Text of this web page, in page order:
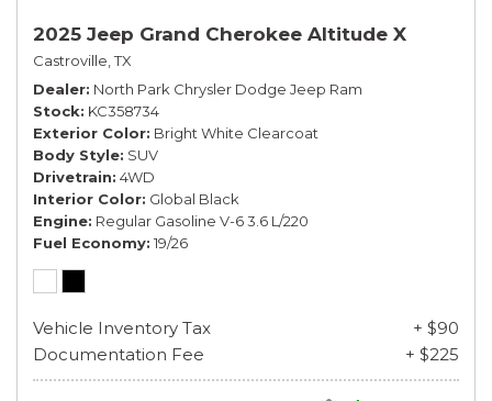
2025 Jeep Grand Cherokee Altitude X
Castroville, TX
Dealer North Park Chrysler Dodge Jeep Ram
Stock KC358734
Exterior Color Bright White Clearcoat
Body Style SUV
Drivetrain 4WD
Interior Color Global Black
Engine Regular Gasoline V-6 3.6 L/220
Fuel Economy 19/26
Vehicle Inventory Tax
+ $90
Documentation Fee
+ $225